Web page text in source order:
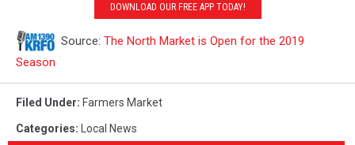
DOWNLOAD OUR FREE APP TODAY!
Source: The North Market is Open for the 2019
Season
Filed Under: Farmers Market
Categories: Local News